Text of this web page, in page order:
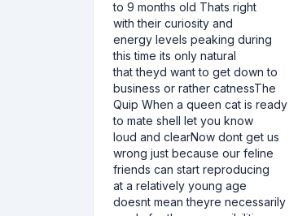
to 9 months old Thats right
with their curiosity and
energy levels peaking during
this time its only natural
that theyd want to get down to
business or rather catnessThe
Quip When a queen cat is ready
to mate shell let you know
loud and clearNow dont get us
wrong just because our feline
friends can start reproducing
at a relatively young age
doesnt mean theyre necessarily